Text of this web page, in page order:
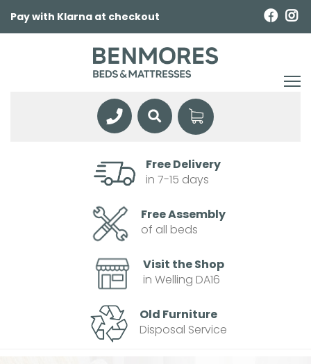
Pay with Klarna at checkout
Free Delivery
in 7-15 days
Free Assembly
of all beds
Visit the Shop
in Welling DA16
Old Furniture
Disposal Service